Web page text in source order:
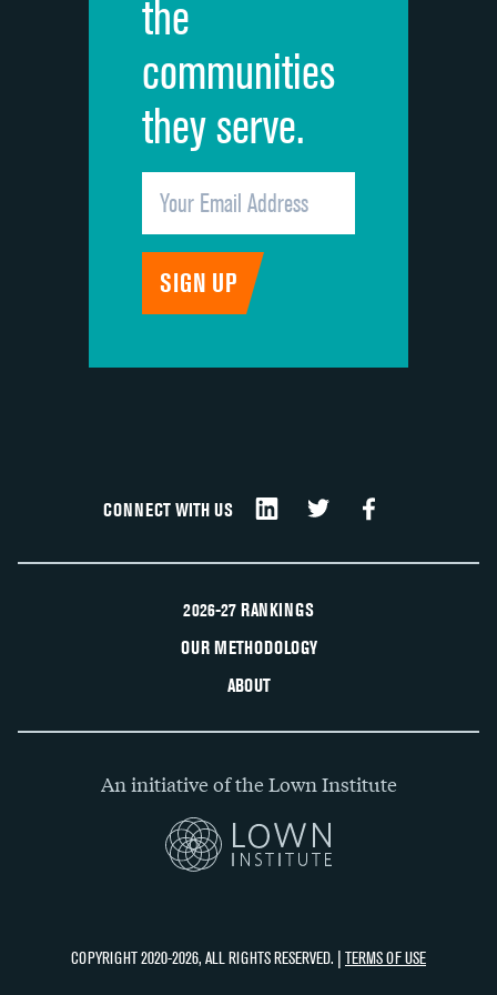
the
communities
they serve.
CONNECT WITH US
2026-27 RANKINGS
OUR METHODOLOGY
ABOUT
An initiative of the Lown Institute
COPYRIGHT 2020-2026, ALL RIGHTS RESERVED. | TERMS OF USE